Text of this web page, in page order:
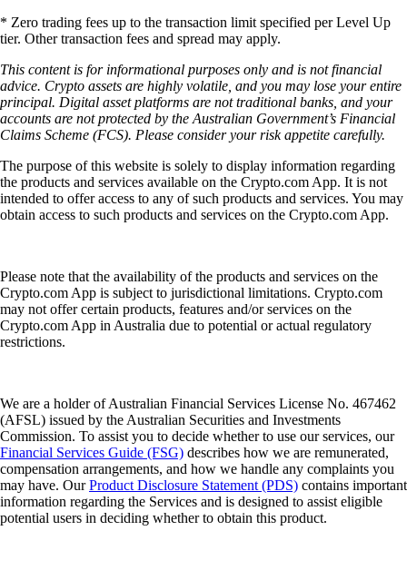
* Zero trading fees up to the transaction limit specified per Level Up
tier. Other transaction fees and spread may apply.
This content is for informational purposes only and is not financial
advice. Crypto assets are highly volatile, and you may lose your entire
principal. Digital asset platforms are not traditional banks, and your
accounts are not protected by the Australian Government’s Financial
Claims Scheme (FCS). Please consider your risk appetite carefully.
The purpose of this website is solely to display information regarding
the products and services available on the Crypto.com App. It is not
intended to offer access to any of such products and services. You may
obtain access to such products and services on the Crypto.com App.
Please note that the availability of the products and services on the
Crypto.com App is subject to jurisdictional limitations. Crypto.com
may not offer certain products, features and/or services on the
Crypto.com App in Australia due to potential or actual regulatory
restrictions.
We are a holder of Australian Financial Services License No. 467462
(AFSL) issued by the Australian Securities and Investments
Commission. To assist you to decide whether to use our services, our
Financial Services Guide (FSG) describes how we are remunerated,
compensation arrangements, and how we handle any complaints you
may have. OurProduct Disclosure Statement (PDS) contains important
information regarding the Services and is designed to assist eligible
potential users in deciding whether to obtain this product.